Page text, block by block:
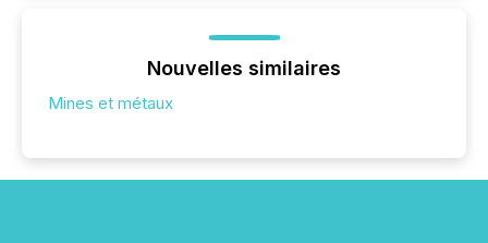
Nouvelles similaires
Mines et métaux